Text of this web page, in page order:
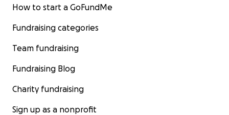
How to start a GoFundMe
Fundraising categories
Team fundraising
Fundraising Blog
Charity fundraising
Sign up as a nonprofit